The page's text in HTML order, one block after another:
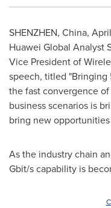
SHENZHEN, China,
Huawei Global Analyst
Vice President of
speech, titled "Bringing
the fast convergence
business scenarios is
bring new
As the industry chain
Gbit/s capability is